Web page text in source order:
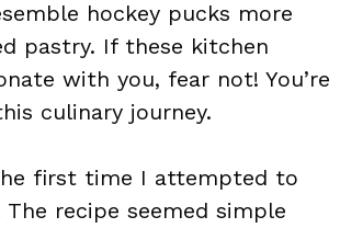
hockey pucks more
pastry. If these kitchen
with you, fear not! You’re
culinary journey.
first time I attempted to
The recipe seemed simple